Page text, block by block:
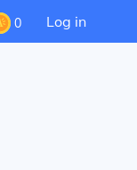
0 Log in